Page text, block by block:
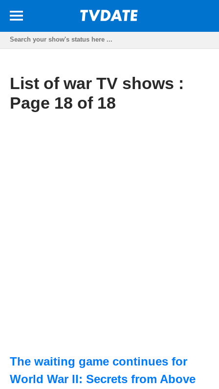
List of war TV shows :
Page 18 of 18
The waiting game continues for
World War II: Secrets from Above